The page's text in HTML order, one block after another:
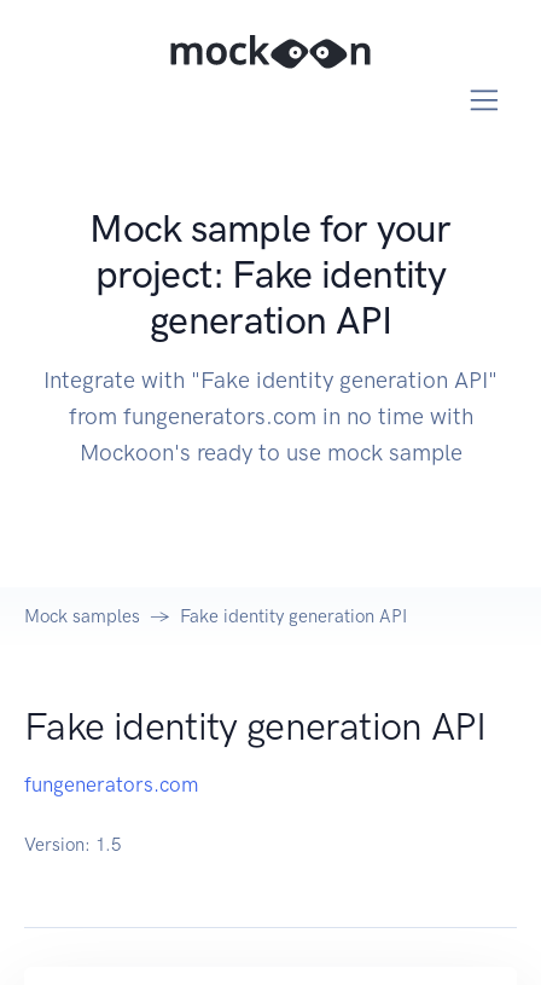
Mock sample for your
project: Fake identity
generation API
Integrate with "Fake identity generation API"
from fungenerators.com in no time with
Mockoon's ready to use mock sample
Mock samples Fake identity generation API
Fake identity generation API
fungenerators.com
Version: 1.5